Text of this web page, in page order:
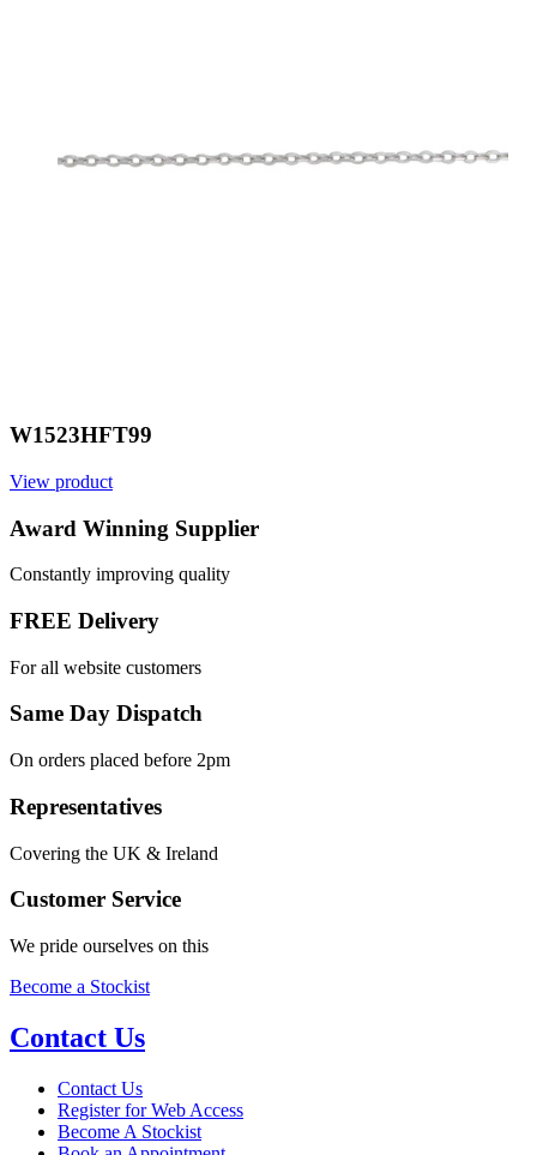
W1523HFT99
View product
Award Winning Supplier
Constantly improving quality
FREE Delivery
For all website customers
Same Day Dispatch
On orders placed before 2pm
Representatives
Covering the UK & Ireland
Customer Service
We pride ourselves on this
Become a Stockist
Contact Us
Contact Us
Register for Web Access
Become A Stockist